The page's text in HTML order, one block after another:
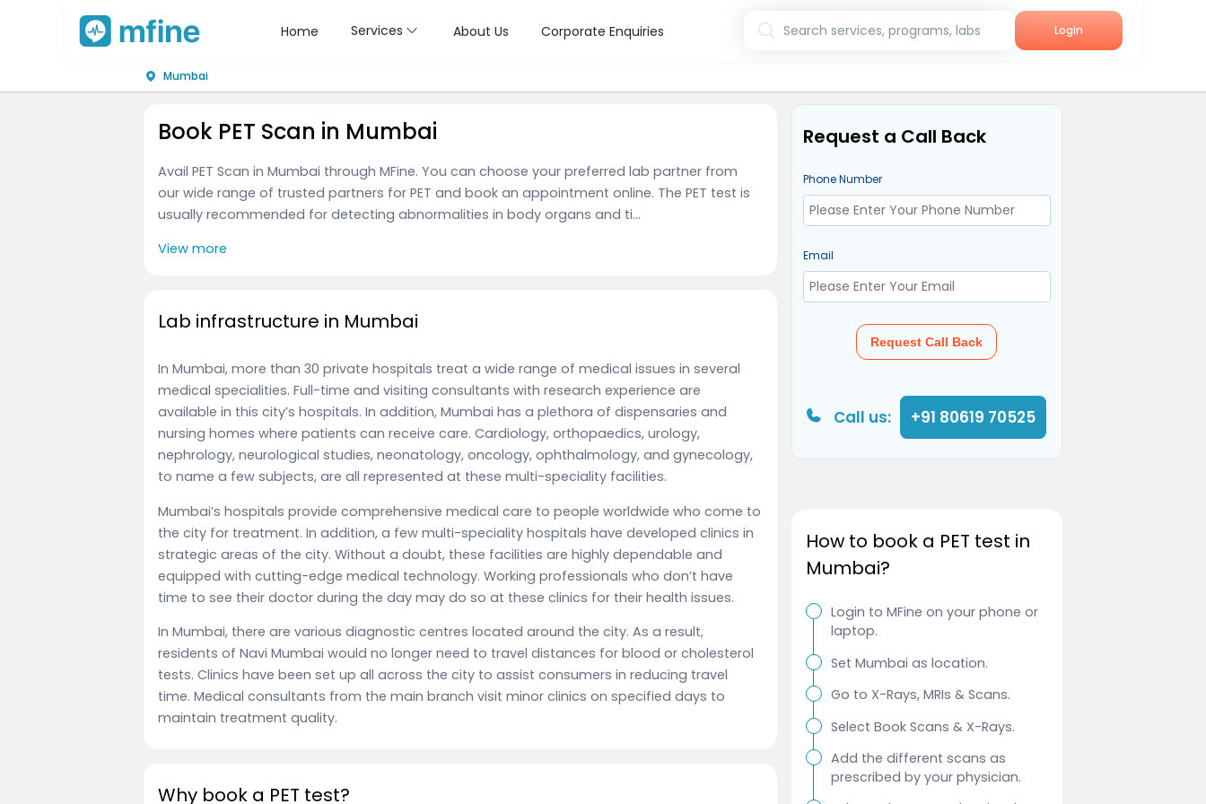
Home Services About Us Corporate Enquiries Search services, programs, labs Login
Mumbai
Book PET Scan in Mumbai
Avail PET Scan in Mumbai through MFine. You can choose your preferred lab partner from
our wide range of trusted partners for PET and book an appointment online. The PET test is
usually recommended for detecting abnormalities in body organs and ti...
View more
Lab infrastructure in Mumbai
In Mumbai, more than 30 private hospitals treat a wide range of medical issues in several
medical specialities. Full-time and visiting consultants with research experience are
available in this city’s hospitals. In addition, Mumbai has a plethora of dispensaries and
nursing homes where patients can receive care. Cardiology, orthopaedics, urology,
nephrology, neurological studies, neonatology, oncology, ophthalmology, and gynecology,
to name a few subjects, are all represented at these multi-speciality facilities.
Mumbai’s hospitals provide comprehensive medical care to people worldwide who come to
the city for treatment. In addition, a few multi-speciality hospitals have developed clinics in
strategic areas of the city. Without a doubt, these facilities are highly dependable and
equipped with cutting-edge medical technology. Working professionals who don’t have
time to see their doctor during the day may do so at these clinics for their health issues.
In Mumbai, there are various diagnostic centres located around the city. As a result,
residents of Navi Mumbai would no longer need to travel distances for blood or cholesterol
tests. Clinics have been set up all across the city to assist consumers in reducing travel
time. Medical consultants from the main branch visit minor clinics on specified days to
maintain treatment quality.
Why book a PET test?
Request a Call Back
Phone Number
Email
Request Call Back
Call us: +91 80619 70525
How to book a PET test in
Mumbai?
Login to MFine on your phone or
laptop.
Set Mumbai as location.
Go to X-Rays, MRIs & Scans.
Select Book Scans & X-Rays.
Add the different scans as
prescribed by your physician.